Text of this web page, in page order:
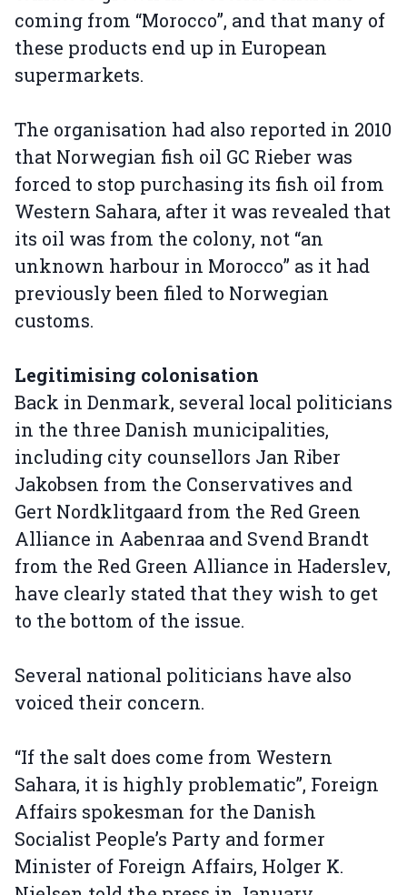
coming from “Morocco”, and that many of
these products end up in European
supermarkets.
The organisation had also reported in 2010
that Norwegian fish oil GC Rieber was
forced to stop purchasing its fish oil from
Western Sahara, after it was revealed that
its oil was from the colony, not “an
unknown harbour in Morocco” as it had
previously been filed to Norwegian
customs.
Legitimising colonisation
Back in Denmark, several local politicians
in the three Danish municipalities,
including city counsellors Jan Riber
Jakobsen from the Conservatives and
Gert Nordklitgaard from the Red Green
Alliance in Aabenraa and Svend Brandt
from the Red Green Alliance in Haderslev,
have clearly stated that they wish to get
to the bottom of the issue.
Several national politicians have also
voiced their concern.
“If the salt does come from Western
Sahara, it is highly problematic”, Foreign
Affairs spokesman for the Danish
Socialist People’s Party and former
Minister of Foreign Affairs, Holger K.